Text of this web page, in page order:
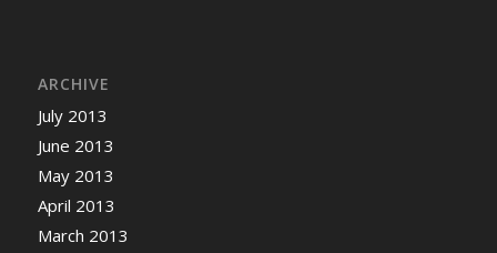
ARCHIVE
July 2013
June 2013
May 2013
April 2013
March 2013